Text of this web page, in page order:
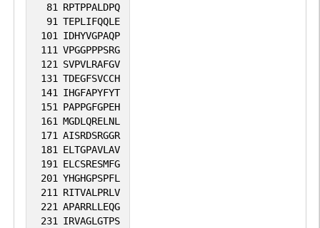
81 RPTPPALDPQ
91 TEPLIFQQLE
101 IDHYVGPAQP
111 VPGGPPPSRG
121 SVPVLRAFGV
131 TDEGFSVCCH
141 IHGFAPYFYT
151 PAPPGFGPEH
161 MGDLQRELNL
171 AISRDSRGGR
181 ELTGPAVLAV
191 ELCSRESMFG
201 YHGHGPSPFL
211 RITVALPRLV
221 APARRLLEQG
231 IRVAGLGTPS